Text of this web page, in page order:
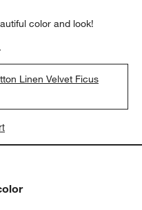
color and look!
Linen Velvet Ficus